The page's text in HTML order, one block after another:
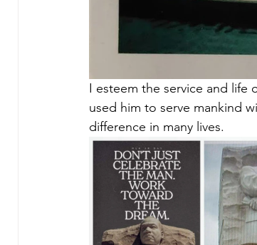
I esteem the service and life
used him to serve mankind
difference in many lives.